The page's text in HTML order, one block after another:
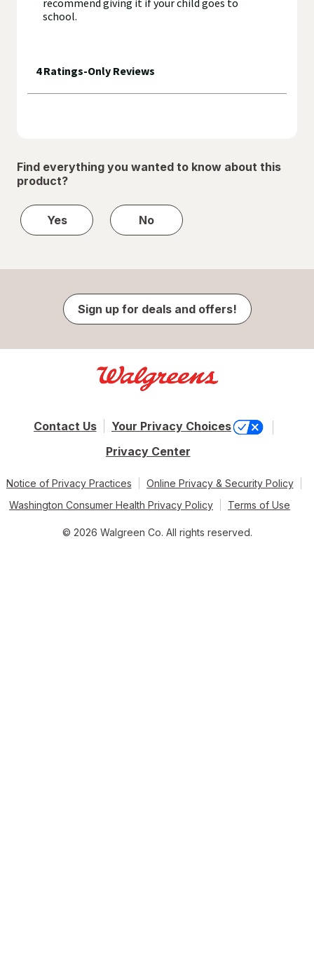
Find everything you wanted to know about this
product?
Yes No
Sign up for deals and offers!
Contact Us
Your Privacy Choices
Privacy Center
Notice of Privacy Practices
Online Privacy & Security Policy
Washington Consumer Health Privacy Policy
Terms of Use
© 2026 Walgreen Co. All rights reserved.